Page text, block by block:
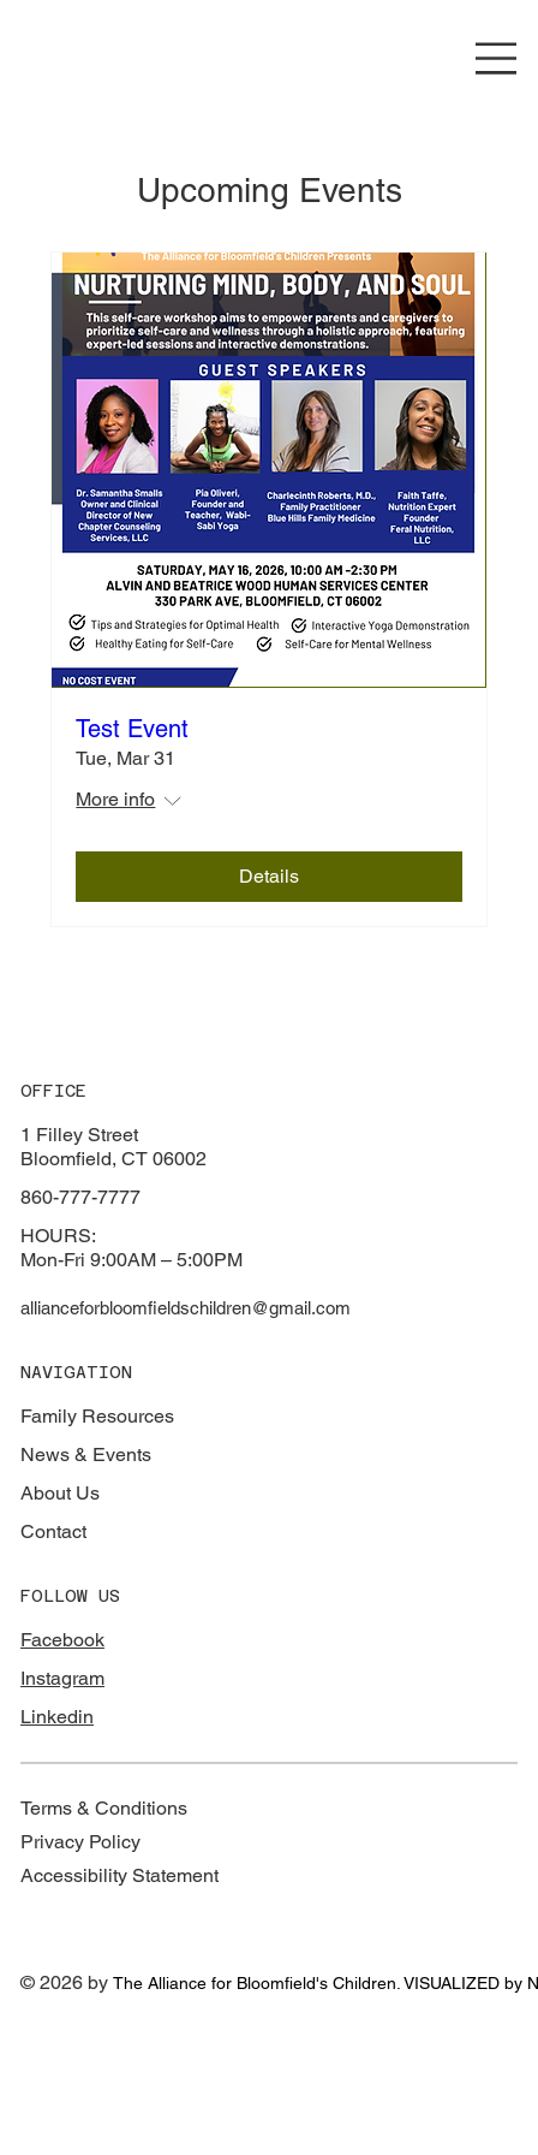
Upcoming Events
Test Event
Tue, Mar 31
More info
Details
OFFICE
1 Filley Street
Bloomfield, CT 06002
860-777-7777
HOURS:
Mon-Fri 9:00AM – 5:00PM
allianceforbloomfieldschildren@gmail.com
NAVIGATION
Family Resources
News & Events
About Us
Contact
FOLLOW US
Facebook
Instagram
Linkedin
Terms & Conditions
Privacy Policy
Accessibility Statement
© 2026 byThe Alliance for Bloomfield's Children. VISUALIZED by